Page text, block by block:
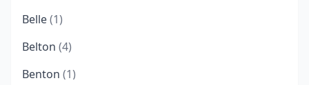
Belle(1)
Belton (4)
Benton (1)